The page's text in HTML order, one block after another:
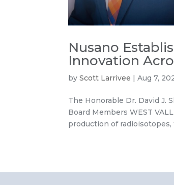
Nusano
Innovation
byScott Larrivee |Aug 7,
The Honorable Dr. David J.
Board Members WEST
production of